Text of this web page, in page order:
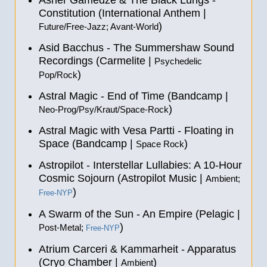
Constitution (International Anthem |
Future/Free-Jazz; Avant-World)
Asid Bacchus - The Summershaw Sound
Recordings (Carmelite |
Psychedelic
Pop/Rock)
Astral Magic - End of Time (Bandcamp |
Neo-Prog/Psy/Kraut/Space-Rock)
Astral Magic with Vesa Partti - Floating in
Space (Bandcamp |
Space Rock)
Astropilot - Interstellar Lullabies: A 10​-​Hour
Cosmic Sojourn (Astropilot Music | Ambient;
Free-NYP)
A Swarm of the Sun - An Empire (Pelagic |
Post-Metal; Free-NYP)
Atrium Carceri & Kammarheit - Apparatus
(Cryo Chamber | Ambient)